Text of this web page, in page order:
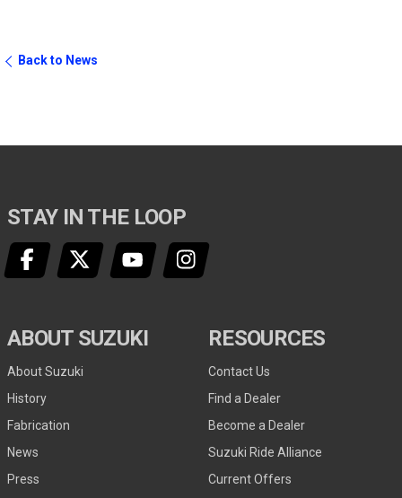
Back to News
STAY IN THE LOOP
ABOUT SUZUKI
About Suzuki
History
Fabrication
News
Press
RESOURCES
Contact Us
Find a Dealer
Become a Dealer
Suzuki Ride Alliance
Current Offers